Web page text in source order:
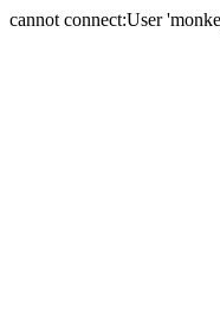
cannot connect:User